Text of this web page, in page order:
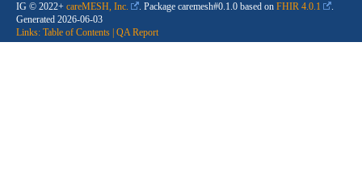
IG © 2022+ careMESH, Inc. . Package caremesh#0.1.0 based on FHIR 4.0.1
.
Generated 2026-06-03
Links: Table of Contents QA Report